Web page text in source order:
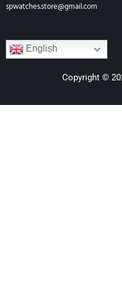
spwatches.store@gmail.com
English
Copyright ©